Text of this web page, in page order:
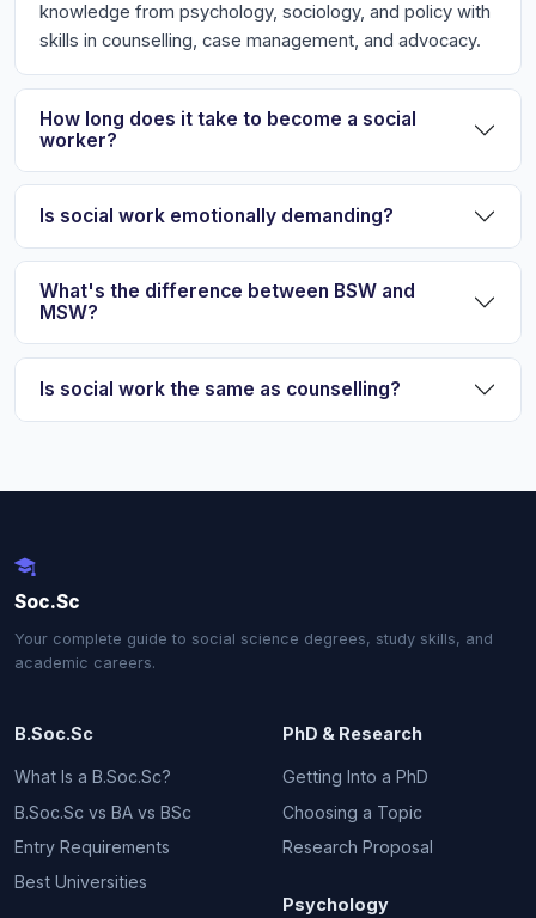
knowledge from psychology, sociology, and policy with
skills in counselling, case management, and advocacy.
How long does it take to become a social
worker?
Is social work emotionally demanding?
What's the difference between BSW and
MSW?
Is social work the same as counselling?
Soc.Sc
Your complete guide to social science degrees, study skills, and
academic careers.
B.Soc.Sc
What Is a B.Soc.Sc?
B.Soc.Sc vs BA vs BSc
Entry Requirements
Best Universities
PhD & Research
Getting Into a PhD
Choosing a Topic
Research Proposal
Psychology